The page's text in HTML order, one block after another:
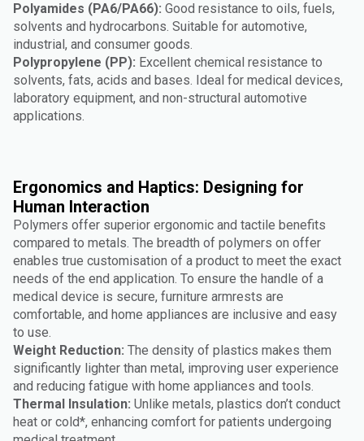
Polyamides (PA6/PA66): Good resistance to oils, fuels,
solvents and hydrocarbons. Suitable for automotive,
industrial, and consumer goods.
Polypropylene (PP): Excellent chemical resistance to
solvents, fats, acids and bases. Ideal for medical devices,
laboratory equipment, and non-structural automotive
applications.
Ergonomics and Haptics: Designing for
Human Interaction
Polymers offer superior ergonomic and tactile benefits
compared to metals. The breadth of polymers on offer
enables true customisation of a product to meet the exact
needs of the end application. To ensure the handle of a
medical device is secure, furniture armrests are
comfortable, and home appliances are inclusive and easy
to use.
Weight Reduction: The density of plastics makes them
significantly lighter than metal, improving user experience
and reducing fatigue with home appliances and tools.
Thermal Insulation: Unlike metals, plastics don’t conduct
heat or cold*, enhancing comfort for patients undergoing